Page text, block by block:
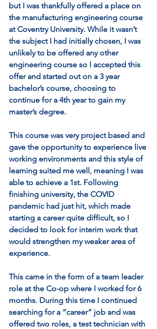
but I was thankfully offered a place on
the manufacturing engineering course
at Coventry University. While it wasn’t
the subject I had initially chosen, I was
unlikely to be offered any other
engineering course so I accepted this
offer and started out on a 3 year
bachelor’s course, choosing to
continue for a 4th year to gain my
master’s degree.
This course was very project based and
gave the opportunity to experience live
working environments and this style of
learning suited me well, meaning I was
able to achieve a 1st. Following
finishing university, the COVID
pandemic had just hit, which made
starting a career quite difficult, so I
decided to look for interim work that
would strengthen my weaker area of
experience.
This came in the form of a team leader
role at the Co-op where I worked for 6
months. During this time I continued
searching for a “career” job and was
offered two roles, a test technician with